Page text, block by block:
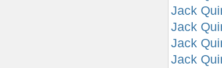
Jack
Jack
Jack
Jack